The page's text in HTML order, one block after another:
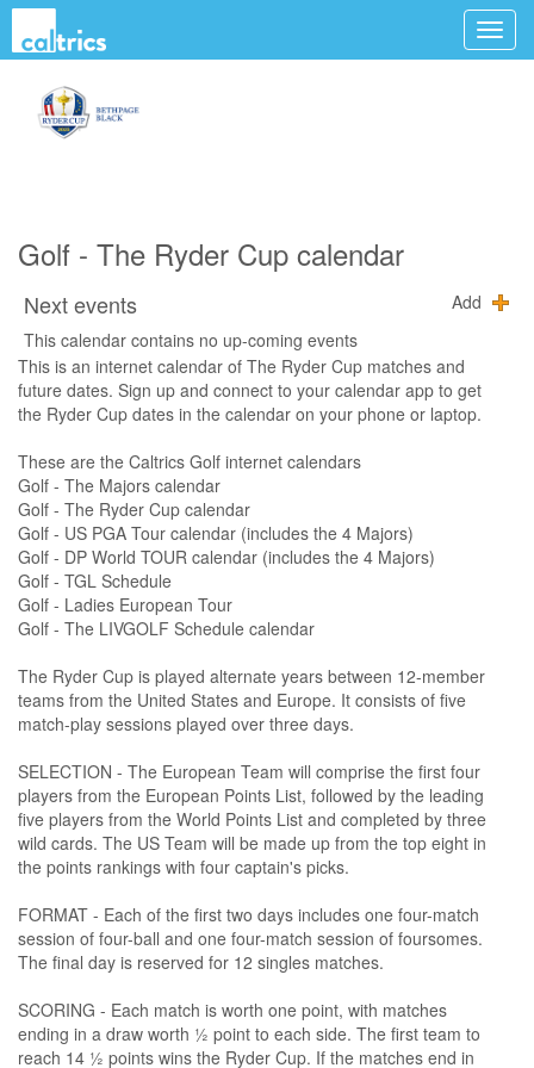
Golf - The Ryder Cup calendar
Next events
Add
This calendar contains no up-coming events
This is an internet calendar of The Ryder Cup matches and
future dates. Sign up and connect to your calendar app to get
the Ryder Cup dates in the calendar on your phone or laptop.
These are the Caltrics Golf internet calendars
Golf - The Majors calendar
Golf - The Ryder Cup calendar
Golf - US PGA Tour calendar (includes the 4 Majors)
Golf - DP World TOUR calendar (includes the 4 Majors)
Golf - TGL Schedule
Golf - Ladies European Tour
Golf - The LIVGOLF Schedule calendar
The Ryder Cup is played alternate years between 12-member
teams from the United States and Europe. It consists of five
match-play sessions played over three days.
SELECTION - The European Team will comprise the first four
players from the European Points List, followed by the leading
five players from the World Points List and completed by three
wild cards. The US Team will be made up from the top eight in
the points rankings with four captain's picks.
FORMAT - Each of the first two days includes one four-match
session of four-ball and one four-match session of foursomes.
The final day is reserved for 12 singles matches.
SCORING - Each match is worth one point, with matches
ending in a draw worth ½ point to each side. The first team to
reach 14 ½ points wins the Ryder Cup. If the matches end in